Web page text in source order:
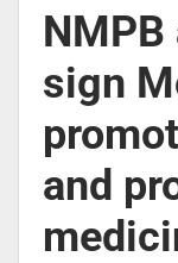
NMPB
sign
and